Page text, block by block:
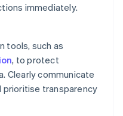
immediately.
tools, such as
, to protect
Clearly communicate
prioritise transparency